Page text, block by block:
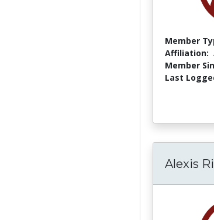
Member
Affiliation:
Member
Last
Alexis